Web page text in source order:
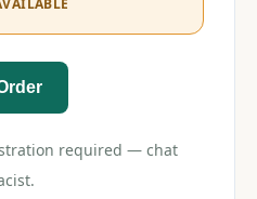
required — chat